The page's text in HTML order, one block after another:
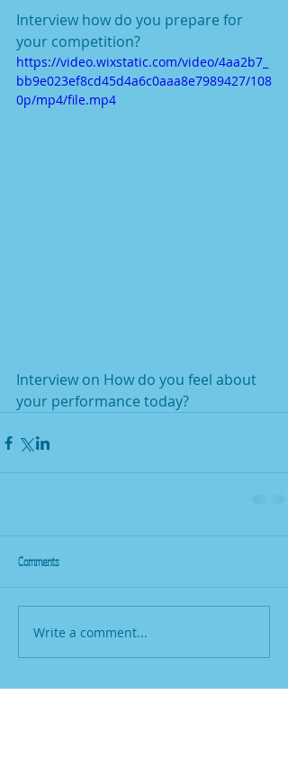
Interview how do you prepare for
your competition?
https://video.wixstatic.com/video/4aa2b7_
bb9e023ef8cd45d4a6c0aaa8e7989427/108
0p/mp4/file.mp4
Interview on How do you feel about
your performance today?
Comments
Write a comment...